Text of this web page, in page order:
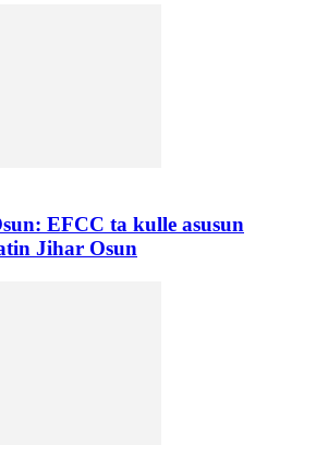
EFCC ta kulle asusun
Jihar Osun